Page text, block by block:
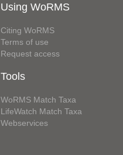
Using WoRMS
Citing WoRMS
Terms of use
Request access
Tools
WoRMS Match Taxa
LifeWatch Match Taxa
Webservices